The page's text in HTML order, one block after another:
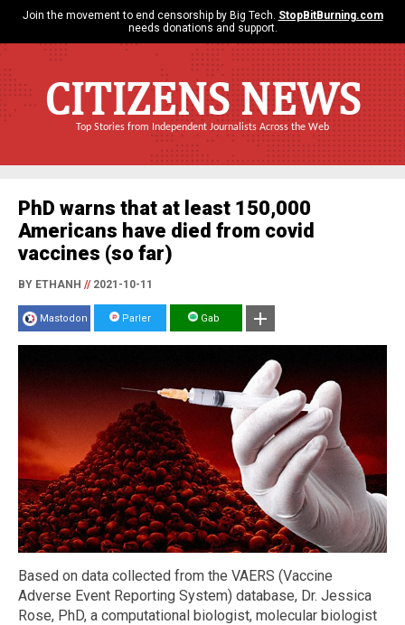
Join the movement to end censorship by Big Tech. StopBitBurning.com
needs donations and support.
CITIZENS NEWS
Top Stories from Independent Journalists Across the Web
PhD warns that at least 150,000
Americans have died from covid
vaccines (so far)
BY ETHANH //2021-10-11
Mastodon Parler Gab
Based on data collected from the VAERS (Vaccine
Adverse Event Reporting System) database, Dr. Jessica
Rose, PhD, a computational biologist, molecular biologist